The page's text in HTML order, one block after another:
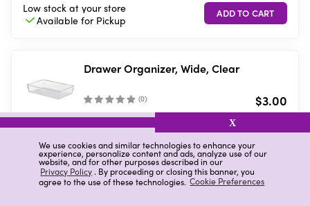
We use cookies and similar technologies to enhance your
experience, personalize content and ads, analyze use of our
website, and for other purposes described in our
Privacy Policy. By proceeding or closing this banner, you
agree to the use of these technologies. Cookie Preferences
X
Low stock at your store
Available forPickup
Drawer Organizer, Wide, Clear
(0) $3.00
10 in stock at your store
Available forPickup
Drawer Organizer, Short, Clear